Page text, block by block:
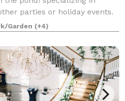
parties or holiday events.
Blue Heron Landing, inspired
Garden (+4)